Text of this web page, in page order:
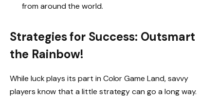
from around the world.
Strategies for Success: Outsmart
the Rainbow!
While luck plays its part in Color Game Land, savvy
players know that a little strategy can go a long way.